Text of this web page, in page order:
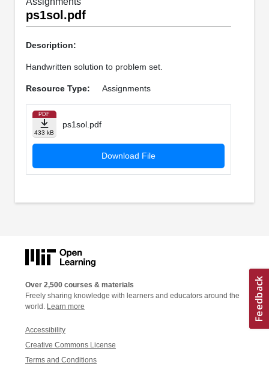
ps1sol.pdf
Description:
Handwritten solution to problem set.
Resource Type: Assignments
PDF
433 kB
ps1sol.pdf
Download File
Over 2,500 courses & materials
Freely sharing knowledge with learners and educators around the
world. Learn more
Accessibility
Creative Commons License
Terms and Conditions